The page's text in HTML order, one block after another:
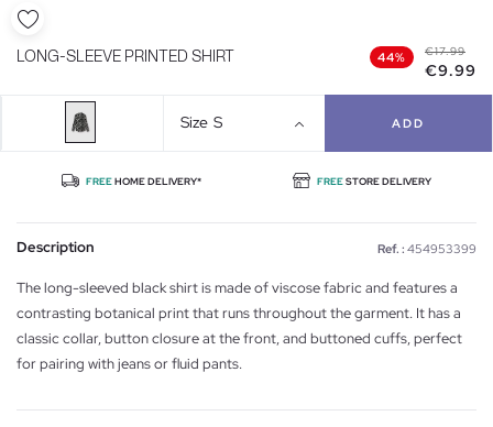
LONG-SLEEVE PRINTED SHIRT 44% €17.99
€9.99
Size S ADD
FREEHOME DELIVERY* FREESTORE DELIVERY
Description Ref. : 454953399
The long-sleeved black shirt is made of viscose fabric and features a
contrasting botanical print that runs throughout the garment. It has a
classic collar, button closure at the front, and buttoned cuffs, perfect
for pairing with jeans or fluid pants.